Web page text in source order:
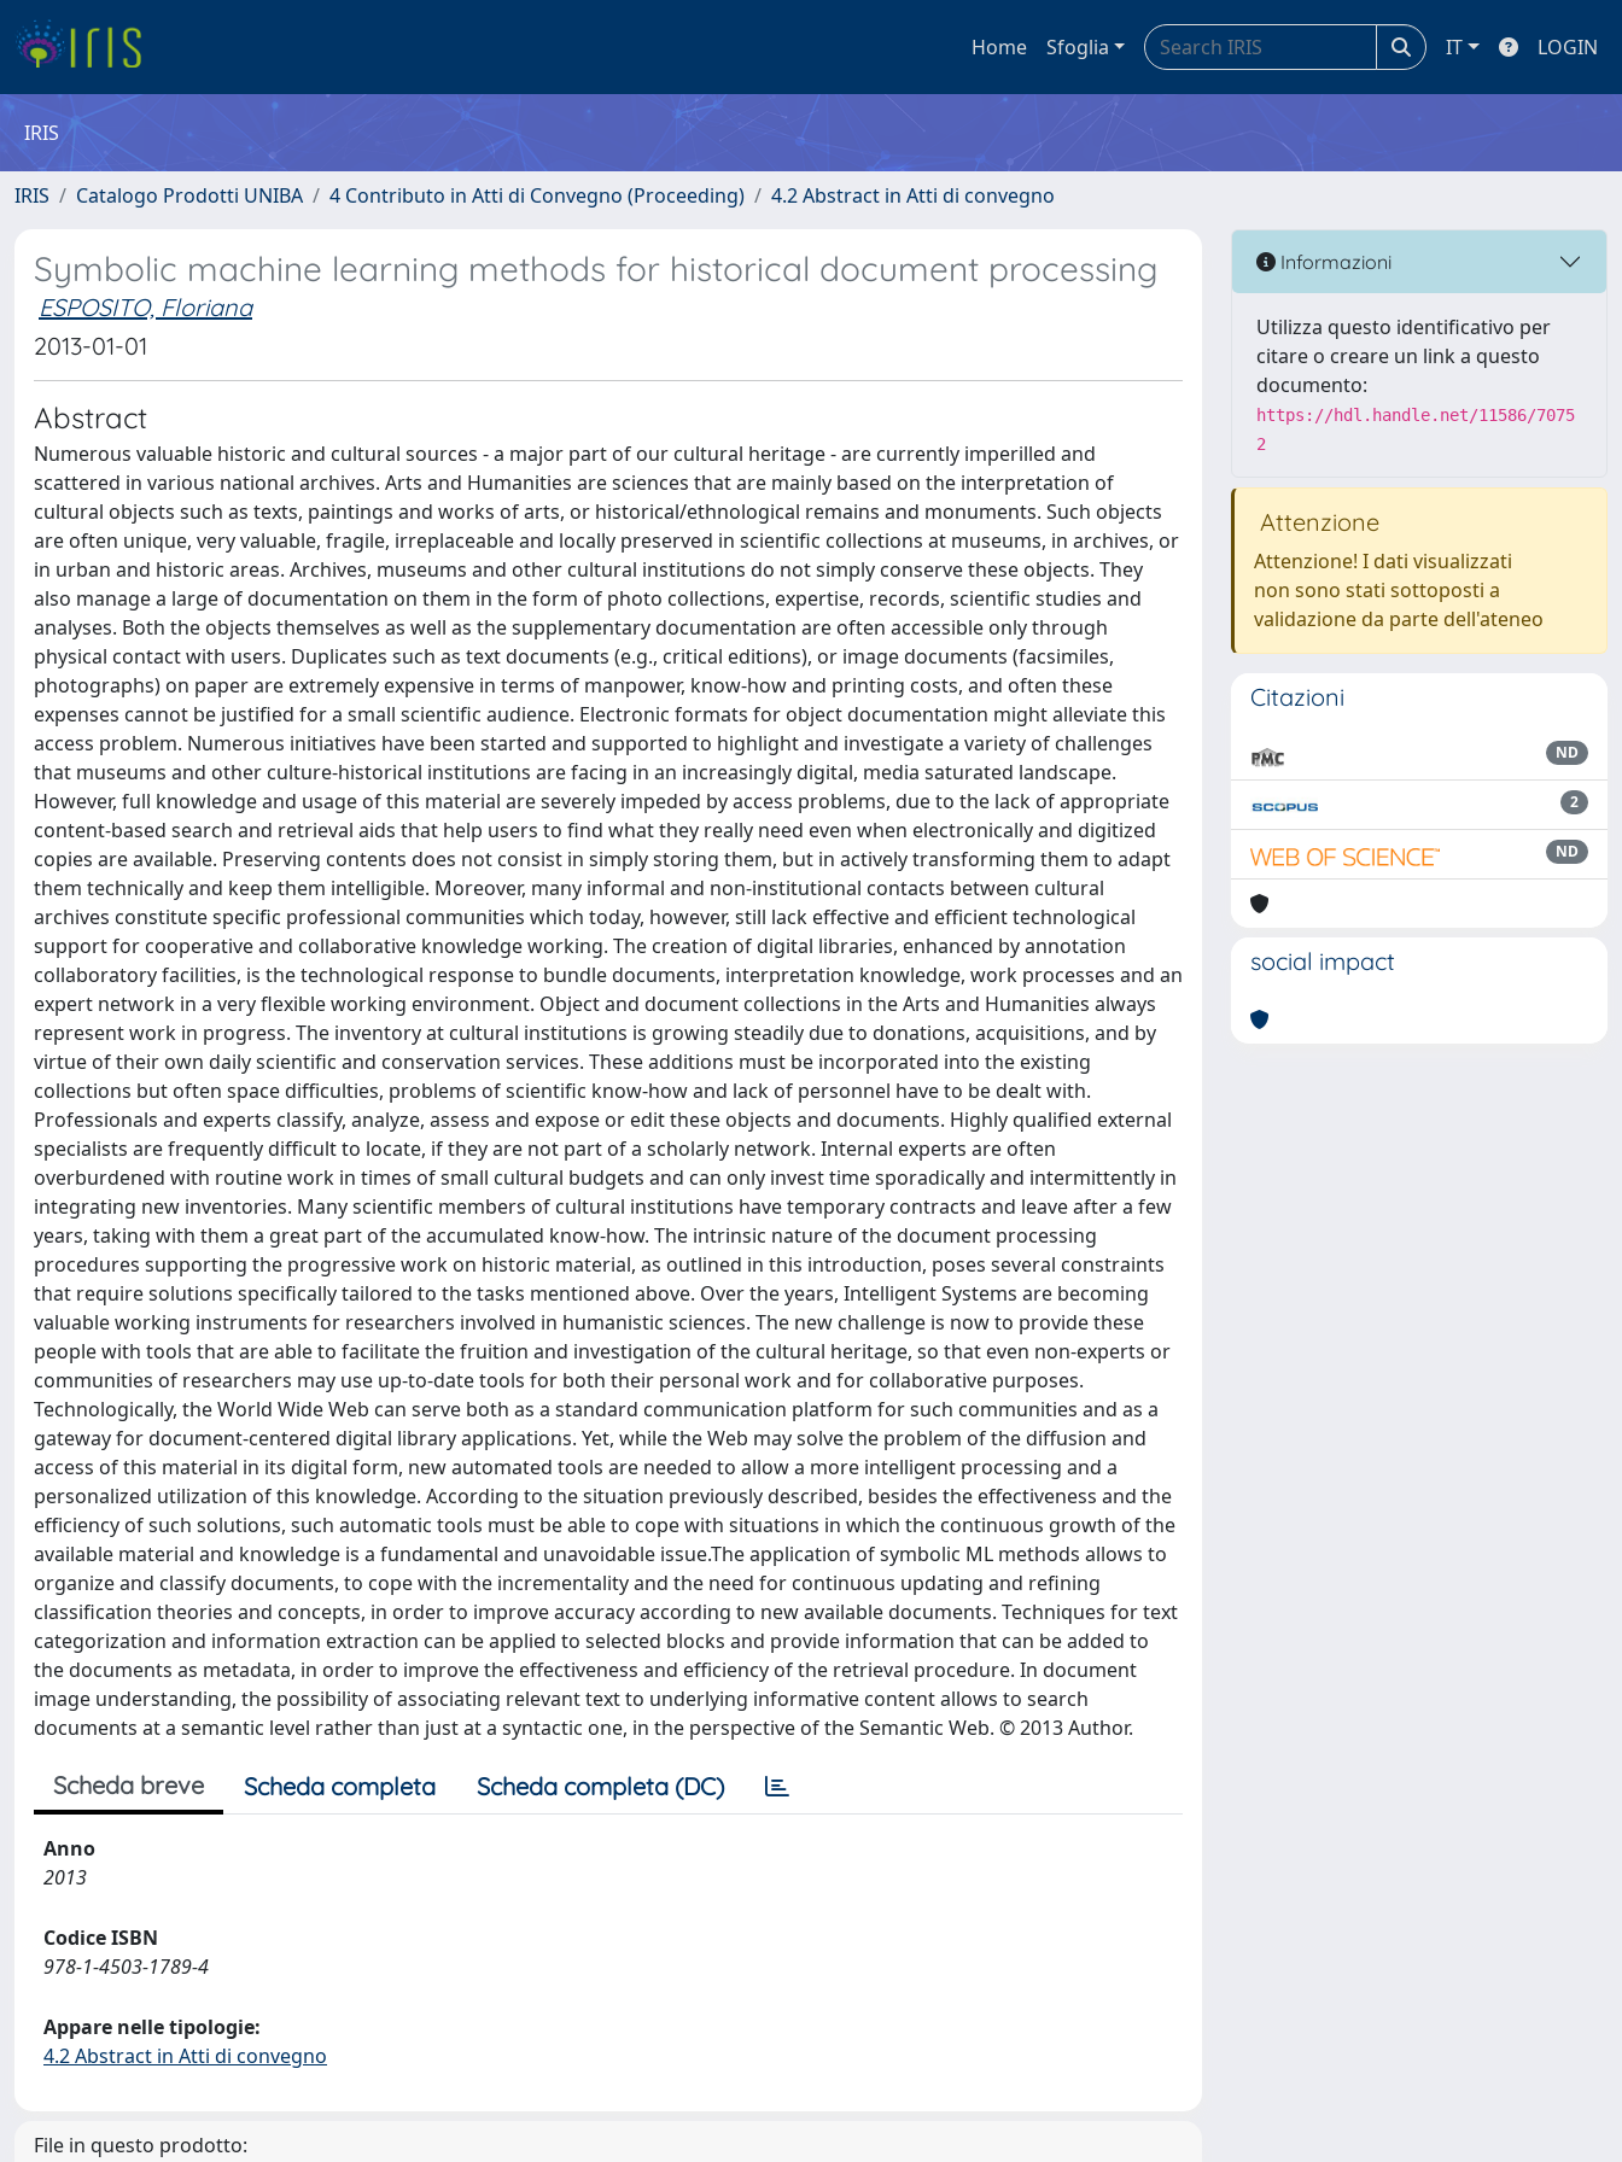
Home Sfoglia IT LOGIN
IRIS
IRIS Catalogo Prodotti UNIBA 4 Contributo in Atti di Convegno (Proceeding) 4.2 Abstract in Atti di convegno
Symbolic machine learning methods for historical document processing
ESPOSITO, Floriana
2013-01-01
Abstract
Numerous valuable historic and cultural sources - a major part of our cultural heritage - are currently imperilled and
scattered in various national archives. Arts and Humanities are sciences that are mainly based on the interpretation of
cultural objects such as texts, paintings and works of arts, or historical/ethnological remains and monuments. Such objects
are often unique, very valuable, fragile, irreplaceable and locally preserved in scientific collections at museums, in archives, or
in urban and historic areas. Archives, museums and other cultural institutions do not simply conserve these objects. They
also manage a large of documentation on them in the form of photo collections, expertise, records, scientific studies and
analyses. Both the objects themselves as well as the supplementary documentation are often accessible only through
physical contact with users. Duplicates such as text documents (e.g., critical editions), or image documents (facsimiles,
photographs) on paper are extremely expensive in terms of manpower, know-how and printing costs, and often these
expenses cannot be justified for a small scientific audience. Electronic formats for object documentation might alleviate this
access problem. Numerous initiatives have been started and supported to highlight and investigate a variety of challenges
that museums and other culture-historical institutions are facing in an increasingly digital, media saturated landscape.
However, full knowledge and usage of this material are severely impeded by access problems, due to the lack of appropriate
content-based search and retrieval aids that help users to find what they really need even when electronically and digitized
copies are available. Preserving contents does not consist in simply storing them, but in actively transforming them to adapt
them technically and keep them intelligible. Moreover, many informal and non-institutional contacts between cultural
archives constitute specific professional communities which today, however, still lack effective and efficient technological
support for cooperative and collaborative knowledge working. The creation of digital libraries, enhanced by annotation
collaboratory facilities, is the technological response to bundle documents, interpretation knowledge, work processes and an
expert network in a very flexible working environment. Object and document collections in the Arts and Humanities always
represent work in progress. The inventory at cultural institutions is growing steadily due to donations, acquisitions, and by
virtue of their own daily scientific and conservation services. These additions must be incorporated into the existing
collections but often space difficulties, problems of scientific know-how and lack of personnel have to be dealt with.
Professionals and experts classify, analyze, assess and expose or edit these objects and documents. Highly qualified external
specialists are frequently difficult to locate, if they are not part of a scholarly network. Internal experts are often
overburdened with routine work in times of small cultural budgets and can only invest time sporadically and intermittently in
integrating new inventories. Many scientific members of cultural institutions have temporary contracts and leave after a few
years, taking with them a great part of the accumulated know-how. The intrinsic nature of the document processing
procedures supporting the progressive work on historic material, as outlined in this introduction, poses several constraints
that require solutions specifically tailored to the tasks mentioned above. Over the years, Intelligent Systems are becoming
valuable working instruments for researchers involved in humanistic sciences. The new challenge is now to provide these
people with tools that are able to facilitate the fruition and investigation of the cultural heritage, so that even non-experts or
communities of researchers may use up-to-date tools for both their personal work and for collaborative purposes.
Technologically, the World Wide Web can serve both as a standard communication platform for such communities and as a
gateway for document-centered digital library applications. Yet, while the Web may solve the problem of the diffusion and
access of this material in its digital form, new automated tools are needed to allow a more intelligent processing and a
personalized utilization of this knowledge. According to the situation previously described, besides the effectiveness and the
efficiency of such solutions, such automatic tools must be able to cope with situations in which the continuous growth of the
available material and knowledge is a fundamental and unavoidable issue.The application of symbolic ML methods allows to
organize and classify documents, to cope with the incrementality and the need for continuous updating and refining
classification theories and concepts, in order to improve accuracy according to new available documents. Techniques for text
categorization and information extraction can be applied to selected blocks and provide information that can be added to
the documents as metadata, in order to improve the effectiveness and efficiency of the retrieval procedure. In document
image understanding, the possibility of associating relevant text to underlying informative content allows to search
documents at a semantic level rather than just at a syntactic one, in the perspective of the Semantic Web. © 2013 Author.
Scheda breve Scheda completa Scheda completa (DC)
Anno
2013
Codice ISBN
978-1-4503-1789-4
Appare nelle tipologie:
4.2 Abstract in Atti di convegno
File in questo prodotto:
Informazioni
Utilizza questo identificativo per
citare o creare un link a questo
documento:
https://hdl.handle.net/11586/7075
2
Attenzione
Attenzione! I dati visualizzati
non sono stati sottoposti a
validazione da parte dell'ateneo
Citazioni
ND
2
ND
social impact